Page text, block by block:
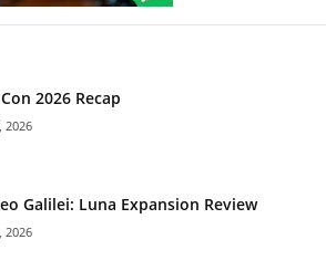
2026 Recap
2026
Galilei: Luna Expansion Review
2026